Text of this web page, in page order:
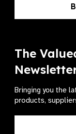
The
Bringing you the
products,